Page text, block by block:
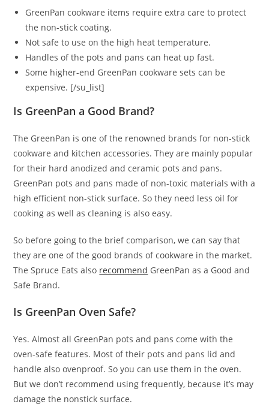
GreenPan cookware items require extra care to protect
the non-stick coating.
Not safe to use on the high heat temperature.
Handles of the pots and pans can heat up fast.
Some higher-end GreenPan cookware sets can be
expensive. [/su_list]
Is GreenPan a Good Brand?
The GreenPan is one of the renowned brands for non-stick
cookware and kitchen accessories. They are mainly popular
for their hard anodized and ceramic pots and pans.
GreenPan pots and pans made of non-toxic materials with a
high efficient non-stick surface. So they need less oil for
cooking as well as cleaning is also easy.
So before going to the brief comparison, we can say that
they are one of the good brands of cookware in the market.
The Spruce Eats also recommend GreenPan as a Good and
Safe Brand.
Is GreenPan Oven Safe?
Yes. Almost all GreenPan pots and pans come with the
oven-safe features. Most of their pots and pans lid and
handle also ovenproof. So you can use them in the oven.
But we don’t recommend using frequently, because it’s may
damage the nonstick surface.